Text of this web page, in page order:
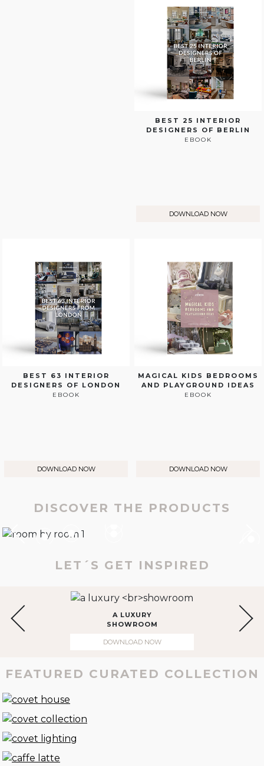
BEST 25 INTERIOR
DESIGNERS OF BERLIN
EBOOK
DOWNLOAD NOW
BEST 63 INTERIOR
DESIGNERS OF LONDON
EBOOK
DOWNLOAD NOW
MAGICAL KIDS BEDROOMS
AND PLAYGROUND IDEAS
EBOOK
DOWNLOAD NOW
DISCOVER THE PRODUCTS
LET´S GET INSPIRED
A LUXURY
SHOWROOM
DOWNLOAD NOW
FEATURED CURATED COLLECTION